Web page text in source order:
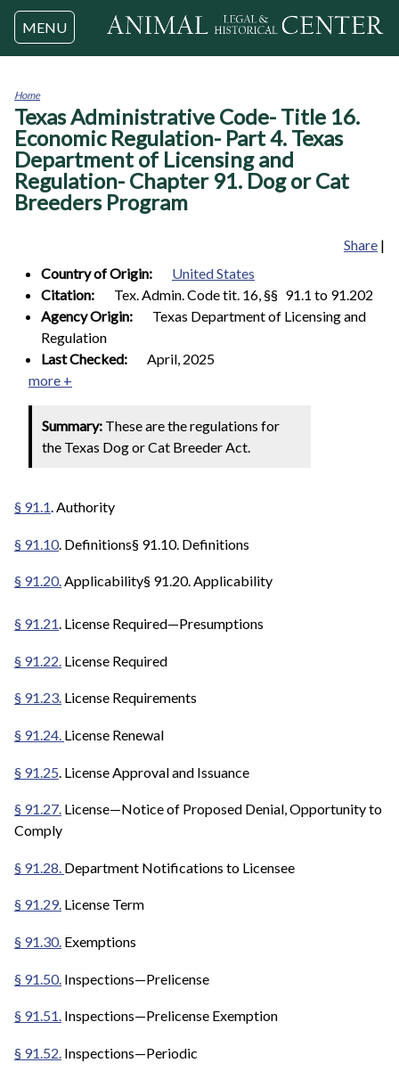
Jump to navigation
MENU
You
are
here
Home
Texas Administrative Code- Title 16.
Economic Regulation- Part 4. Texas
Department of Licensing and
Regulation- Chapter 91. Dog or Cat
Breeders Program
Share |
Country of Origin:
United States
Citation:
Tex. Admin. Code tit. 16, §§ 91.1 to 91.202
Agency Origin:
Texas Department of Licensing and
Regulation
Last Checked:
April, 2025
more +
Summary: These are the regulations for
the Texas Dog or Cat Breeder Act.
§ 91.1. Authority
§ 91.10. Definitions§ 91.10. Definitions
§ 91.20.Applicability§ 91.20. Applicability
§ 91.21. License Required—Presumptions
§ 91.22. License Required
§ 91.23. License Requirements
§ 91.24. License Renewal
§ 91.25 . License Approval and Issuance
§ 91.27. License—Notice of Proposed Denial, Opportunity to
Comply
§ 91.28. Department Notifications to Licensee
§ 91.29. License Term
§ 91.30. Exemptions
§ 91.50. Inspections—Prelicense
§ 91.51. Inspections—Prelicense Exemption
§ 91.52. Inspections—Periodic